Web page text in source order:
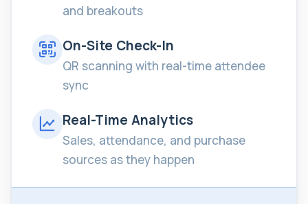
and breakouts
On-Site Check-In
QR scanning with real-time attendee
sync
Real-Time Analytics
Sales, attendance, and purchase
sources as they happen